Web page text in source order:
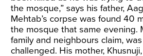
the mosque,” says his father,
Mehtab’s corpse was found 40
the mosque that same evening.
family and neighbours claim,
challenged. His mother,